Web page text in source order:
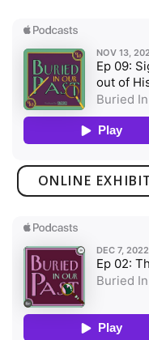
ONLINE